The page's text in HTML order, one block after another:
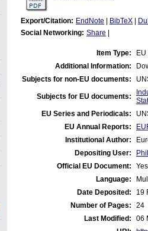
Export/Citation: EndNote BibTeX
Social Networking: Share
Item Type:
Additional Information:
Subjects for non-EU documents:
Subjects for EU documents:
EU Series and Periodicals:
EU Annual Reports:
Institutional Author:
Depositing User:
Official EU Document:
Yes
Language:
Date Deposited:
19
Number of Pages:
24
Last Modified:
06